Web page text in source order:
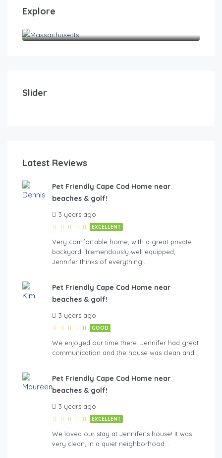
Explore
Slider
& golf
4
Latest Reviews
Pet Friendly Cape Cod Home near
beaches & golf!
3 years ago
EXCELLENT
Very comfortable home, with a great private
backyard. Tremendously well equipped,
Jennifer thinks of everything…
Pet Friendly Cape Cod Home near
beaches & golf!
3 years ago
GOOD
We enjoyed our time there. Jennifer had great
communication and the house was clean and…
Pet Friendly Cape Cod Home near
beaches & golf!
3 years ago
EXCELLENT
We loved our stay at Jennifer’s house! It was
very clean, in a quiet neighborhood…